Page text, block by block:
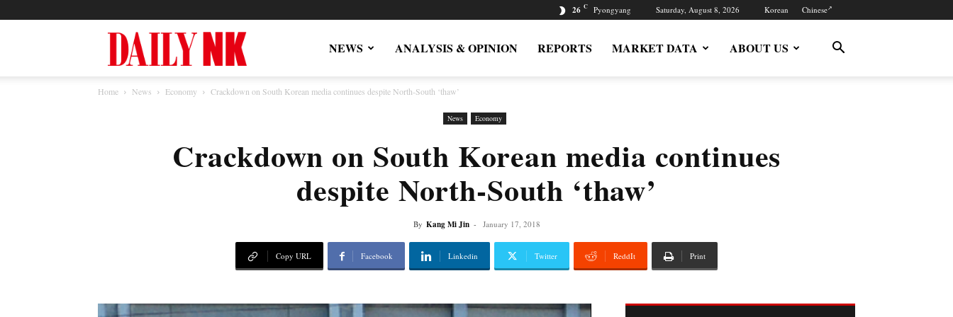
26 C Pyongyang Saturday, August 8, 2026 Korean Chinese
News
Daily
NEWS ANALYSIS & OPINION REPORTS MARKET DATA ABOUT US
Home News Economy Crackdown on South Korean media continues despite North-South ‘thaw’
News Economy
Crackdown on South Korean media continues
despite North-South ‘thaw’
By Kang Mi Jin - January 17, 2018
Copy URL Facebook Linkedin Twitter ReddIt Print